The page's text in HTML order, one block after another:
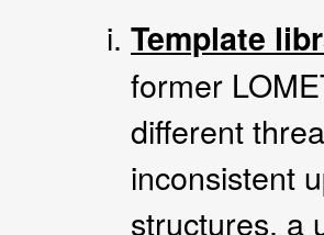
Template
former
different
inconsistent
structures, a